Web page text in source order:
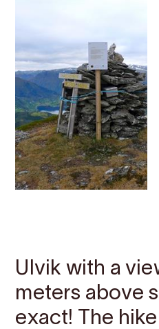
Ulvik with a
meters above
exact! The